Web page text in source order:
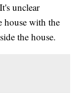
unclear
house with the
the house.